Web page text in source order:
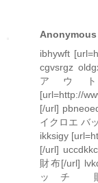
Anonymous
ibhywft
cgvsrgz
アウト
[url=http://
[/url]
イクロエ バ
ikksigy
[/url]
財布[/url]
ッチ 財